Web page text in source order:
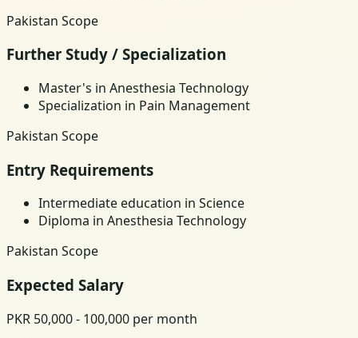
Pakistan Scope
Further Study / Specialization
Master's in Anesthesia Technology
Specialization in Pain Management
Pakistan Scope
Entry Requirements
Intermediate education in Science
Diploma in Anesthesia Technology
Pakistan Scope
Expected Salary
PKR 50,000 - 100,000 per month